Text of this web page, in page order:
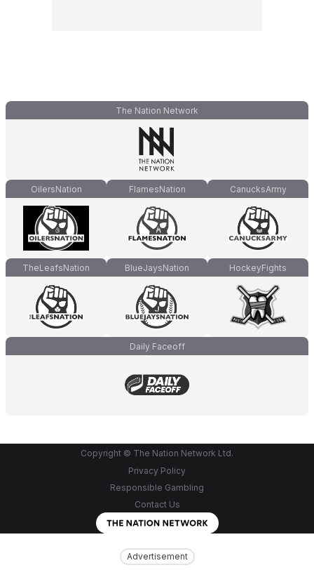
Advertisement
The Nation Network
OilersNation FlamesNation CanucksArmy
TheLeafsNation BlueJaysNation HockeyFights
Daily Faceoff
Copyright © The Nation Network Ltd.
Privacy Policy
Responsible Gambling
Contact Us